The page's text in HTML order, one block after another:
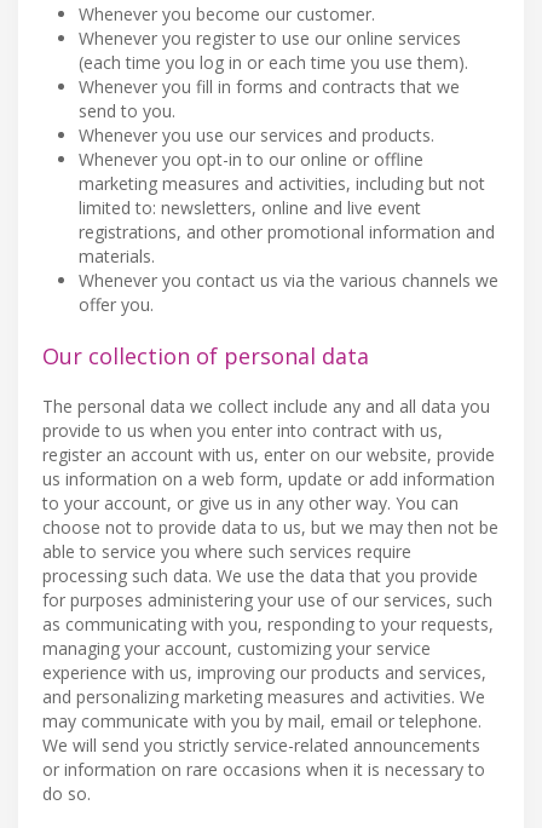
Whenever you become our customer.
Whenever you register to use our online services
(each time you log in or each time you use them).
Whenever you fill in forms and contracts that we
send to you.
Whenever you use our services and products.
Whenever you opt-in to our online or offline
marketing measures and activities, including but not
limited to: newsletters, online and live event
registrations, and other promotional information and
materials.
Whenever you contact us via the various channels we
offer you.
Our collection of personal data
The personal data we collect include any and all data you
provide to us when you enter into contract with us,
register an account with us, enter on our website, provide
us information on a web form, update or add information
to your account, or give us in any other way. You can
choose not to provide data to us, but we may then not be
able to service you where such services require
processing such data. We use the data that you provide
for purposes administering your use of our services, such
as communicating with you, responding to your requests,
managing your account, customizing your service
experience with us, improving our products and services,
and personalizing marketing measures and activities. We
may communicate with you by mail, email or telephone.
We will send you strictly service-related announcements
or information on rare occasions when it is necessary to
do so.